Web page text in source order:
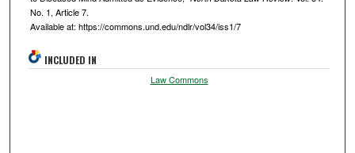
No. 1, Article 7.
Available at: https://commons.und.edu/ndlr/vol34/iss1/7
INCLUDED IN
Law Commons